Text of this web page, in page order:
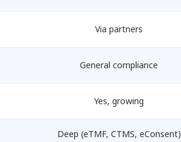
Via partners
General compliance
Yes, growing
Deep (eTMF, CTMS, eConsent)